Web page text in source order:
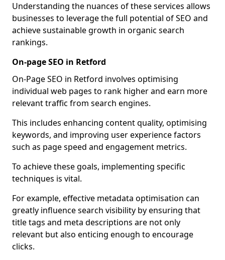
Understanding the nuances of these services allows
businesses to leverage the full potential of SEO and
achieve sustainable growth in organic search
rankings.
On-page SEO in Retford
On-Page SEO in Retford involves optimising
individual web pages to rank higher and earn more
relevant traffic from search engines.
This includes enhancing content quality, optimising
keywords, and improving user experience factors
such as page speed and engagement metrics.
To achieve these goals, implementing specific
techniques is vital.
For example, effective metadata optimisation can
greatly influence search visibility by ensuring that
title tags and meta descriptions are not only
relevant but also enticing enough to encourage
clicks.